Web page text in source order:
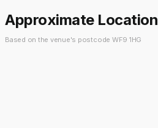
Approximate Location
Based on the venue's postcode WF9 1HG